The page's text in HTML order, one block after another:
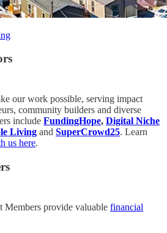
our work possible, serving impact
community builders and diverse
include FundingHope, Digital Niche
Living and SuperCrowd25. Learn
us here.
provide valuable financial